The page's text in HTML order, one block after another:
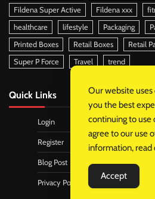
Fildena Super Active
Fildena xxx
healthcare
lifestyle Packaging
Printed Boxes
Retail Boxes Retail
Super P Force
Travel trend
Quick Links
Login
Register
Blog Post
Privacy Policy
Our website
you the best
continuing to use
agree to our use
information, read
Accept